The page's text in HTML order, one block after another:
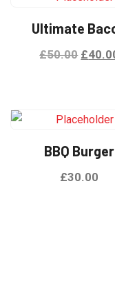
Ultimate
£50.00 £
BBQ Burger
£30.00